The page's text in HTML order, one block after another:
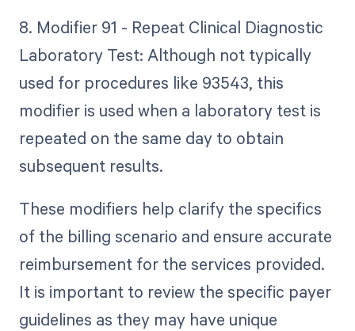
8. Modifier 91 - Repeat Clinical Diagnostic
Laboratory Test: Although not typically
used for procedures like 93543, this
modifier is used when a laboratory test is
repeated on the same day to obtain
subsequent results.
These modifiers help clarify the specifics
of the billing scenario and ensure accurate
reimbursement for the services provided.
It is important to review the specific payer
guidelines as they may have unique